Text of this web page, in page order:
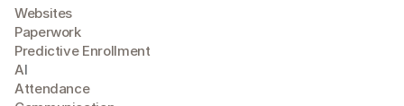
Websites
Paperwork
Predictive Enrollment
AI
Attendance